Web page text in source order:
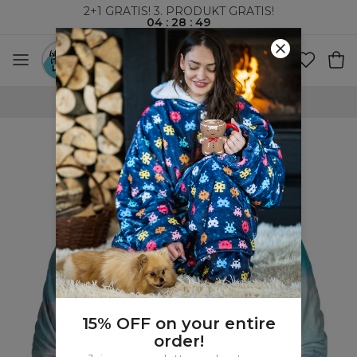
2+1 GRATIS! 3. PRODUKT GRATIS!
04: 28 : 48
VERDENSOMSPENNENDE FRAKT
15% OFF on your entire
order!